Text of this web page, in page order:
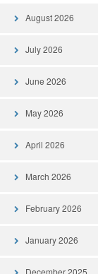
August 2026
July 2026
June 2026
May 2026
April 2026
March 2026
February 2026
January 2026